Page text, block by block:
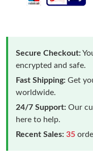
Secure Checkout:
encrypted and safe.
Fast Shipping: Get
worldwide.
24/7 Support: Our
here to help.
Recent Sales: 35